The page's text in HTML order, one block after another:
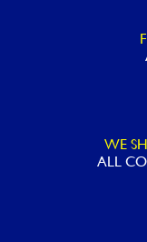
WE
ALL